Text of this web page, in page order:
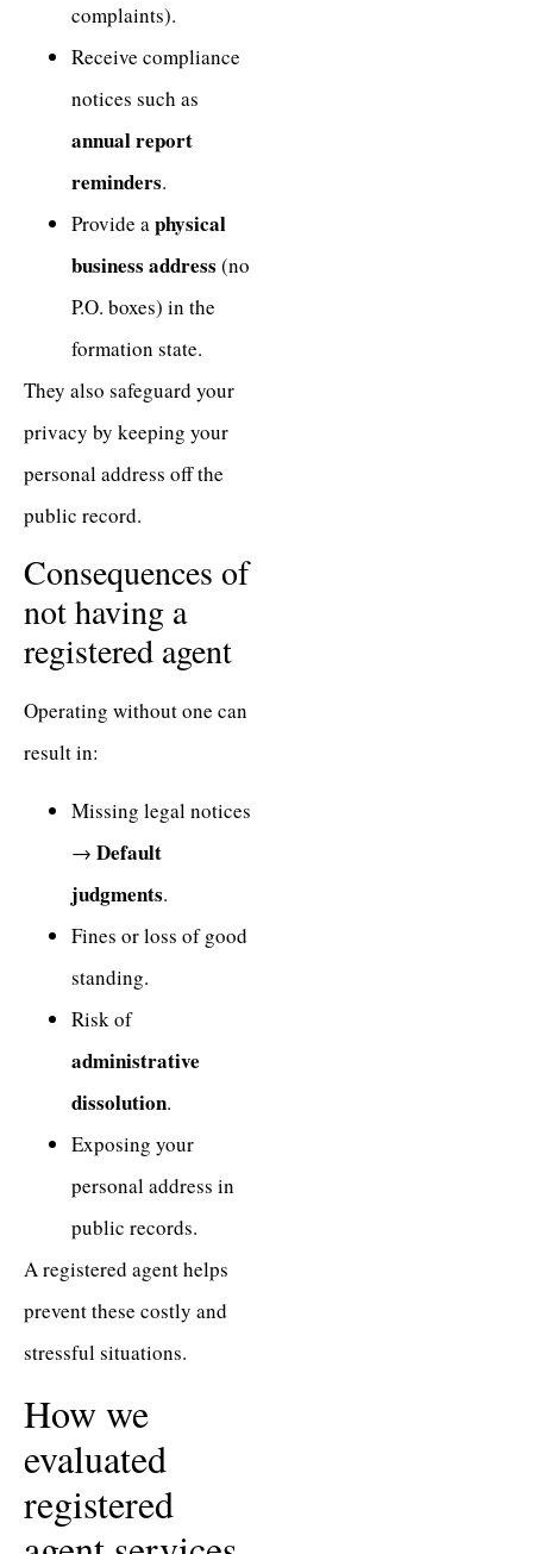
complaints).
Receive compliance
notices such as
annual report
reminders.
Provide a physical
business address (no
P.O. boxes) in the
formation state.
They also safeguard your
privacy by keeping your
personal address off the
public record.
Consequences of
not having a
registered agent
Operating without one can
result in:
Missing legal notices
→ Default
judgments.
Fines or loss of good
standing.
Risk of
administrative
dissolution.
Exposing your
personal address in
public records.
A registered agent helps
prevent these costly and
stressful situations.
How we
evaluated
registered